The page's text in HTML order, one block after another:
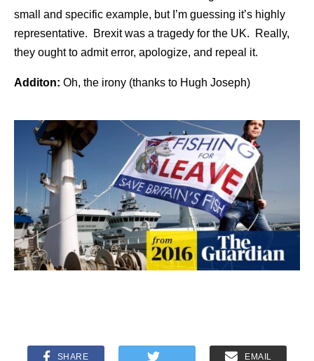
small and specific example, but I’m guessing it’s highly
representative. Brexit was a tragedy for the UK. Really,
they ought to admit error, apologize, and repeal it.
Additon: Oh, the irony (thanks to Hugh Joseph)
SHARE
EMAIL